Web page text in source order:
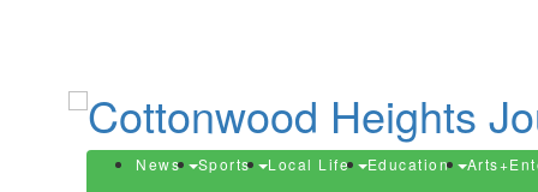
News Sports Local Life Education